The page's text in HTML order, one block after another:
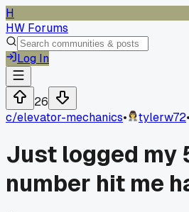
H
HW Forums
Log In
26
c/elevator-mechanics• tylerw72•
Just logged my
number hit me